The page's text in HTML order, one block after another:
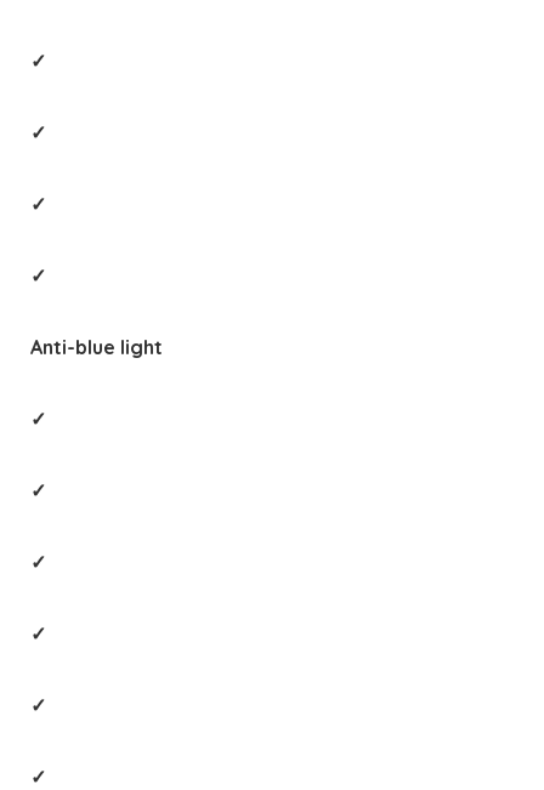
✓
✓
✓
✓
Anti-blue light
✓
✓
✓
✓
✓
✓